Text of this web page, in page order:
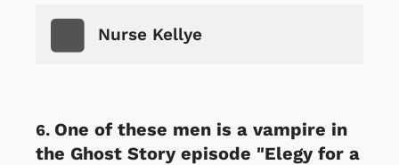
Nurse Kellye
One of these men is a vampire in
the Ghost Story episode "Elegy for a